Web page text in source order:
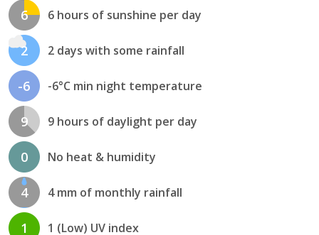
6 6 hours of sunshine per day
2 2 days with some rainfall
-6 -6°C min night temperature
9 9 hours of daylight per day
0 No heat & humidity
4 4 mm of monthly rainfall
1 1 (Low) UV index